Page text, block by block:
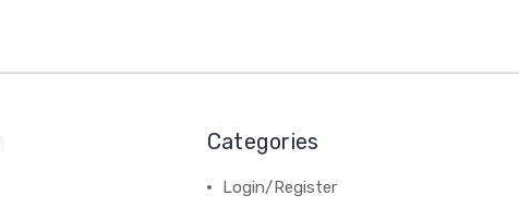
Categories
Login/Register